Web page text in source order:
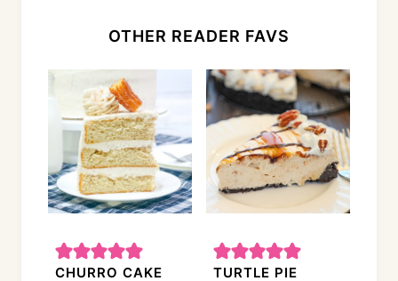
OTHER READER FAVS
CHURRO CAKE TURTLE PIE